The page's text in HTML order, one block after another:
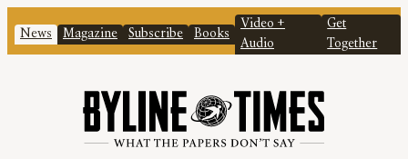
News Magazine Subscribe Books
Video +
Audio
Get
Together